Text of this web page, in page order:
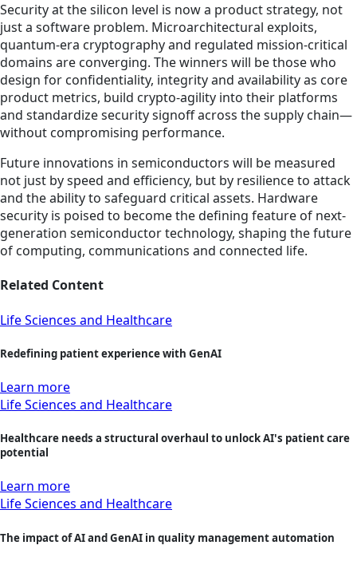
Security at the silicon level is now a product strategy, not
just a software problem. Microarchitectural exploits,
quantum-era cryptography and regulated mission-critical
domains are converging. The winners will be those who
design for confidentiality, integrity and availability as core
product metrics, build crypto-agility into their platforms
and standardize security signoff across the supply chain—
without compromising performance.
Future innovations in semiconductors will be measured
not just by speed and efficiency, but by resilience to attack
and the ability to safeguard critical assets. Hardware
security is poised to become the defining feature of next-
generation semiconductor technology, shaping the future
of computing, communications and connected life.
Related Content
Life Sciences and Healthcare
Redefining patient experience with GenAI
Learn more
Life Sciences and Healthcare
Healthcare needs a structural overhaul to unlock AI's patient care
potential
Learn more
Life Sciences and Healthcare
The impact of AI and GenAI in quality management automation